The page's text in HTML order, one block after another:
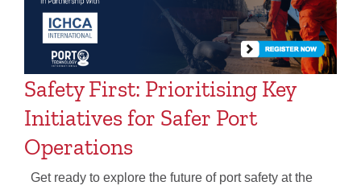
Safety First: Prioritising Key
Initiatives for Safer Port
Operations
Get ready to explore the future of port safety at the